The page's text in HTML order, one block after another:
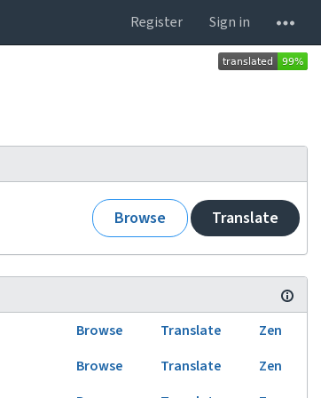
Register Sign in
Browse Translate
Browse Translate
Zen
Browse Translate
Zen